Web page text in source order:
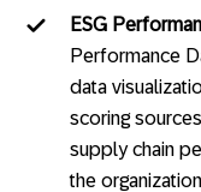
ESG
Performance
data
scoring
supply chain
the